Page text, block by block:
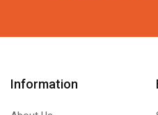
Information